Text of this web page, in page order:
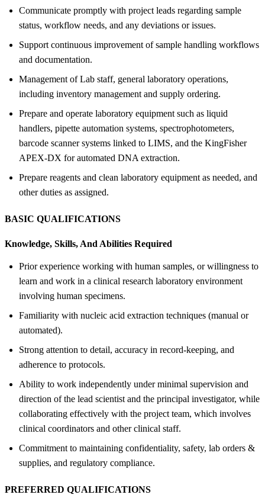
Communicate promptly with project leads regarding sample
status, workflow needs, and any deviations or issues.
Support continuous improvement of sample handling workflows
and documentation.
Management of Lab staff, general laboratory operations,
including inventory management and supply ordering.
Prepare and operate laboratory equipment such as liquid
handlers, pipette automation systems, spectrophotometers,
barcode scanner systems linked to LIMS, and the KingFisher
APEX-DX for automated DNA extraction.
Prepare reagents and clean laboratory equipment as needed, and
other duties as assigned.
BASIC QUALIFICATIONS
Knowledge, Skills, And Abilities Required
Prior experience working with human samples, or willingness to
learn and work in a clinical research laboratory environment
involving human specimens.
Familiarity with nucleic acid extraction techniques (manual or
automated).
Strong attention to detail, accuracy in record-keeping, and
adherence to protocols.
Ability to work independently under minimal supervision and
direction of the lead scientist and the principal investigator, while
collaborating effectively with the project team, which involves
clinical coordinators and other clinical staff.
Commitment to maintaining confidentiality, safety, lab orders &
supplies, and regulatory compliance.
PREFERRED QUALIFICATIONS